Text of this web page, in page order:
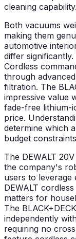
cleaning capability.
Both vacuums
making them
automotive
differ
Cordless
through
filtration. The
impressive value
fade-free lithium-
price.
determine which
budget
The DEWALT
the company's
users to
DEWALT
matters for
The
independently
requiring no